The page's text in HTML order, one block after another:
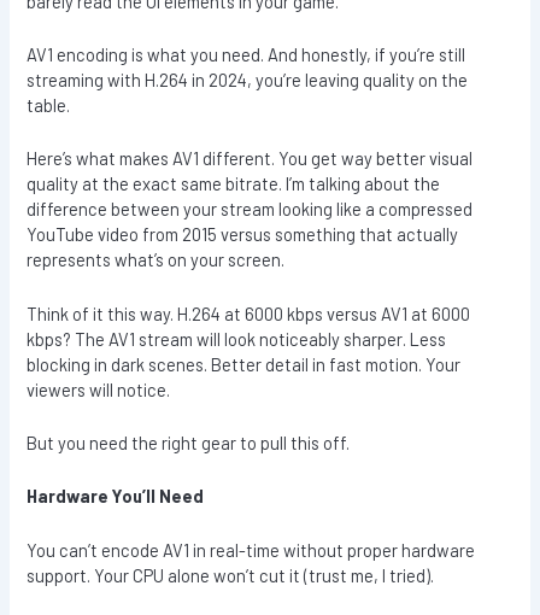
AV1 encoding is what you need. And honestly, if you’re still
streaming with H.264 in 2024, you’re leaving quality on the
table.
Here’s what makes AV1 different. You get way better visual
quality at the exact same bitrate. I’m talking about the
difference between your stream looking like a compressed
YouTube video from 2015 versus something that actually
represents what’s on your screen.
Think of it this way. H.264 at 6000 kbps versus AV1 at 6000
kbps? The AV1 stream will look noticeably sharper. Less
blocking in dark scenes. Better detail in fast motion. Your
viewers will notice.
But you need the right gear to pull this off.
Hardware You’ll Need
You can’t encode AV1 in real-time without proper hardware
support. Your CPU alone won’t cut it (trust me, I tried).